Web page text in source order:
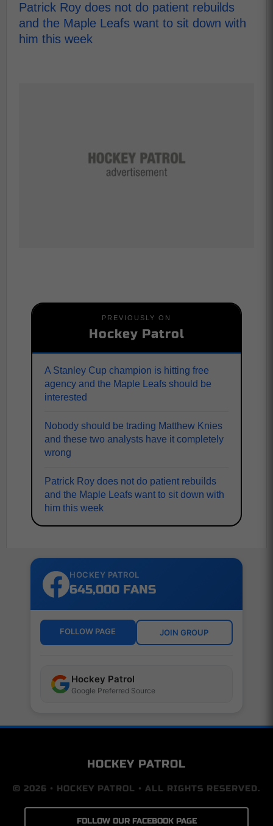
Patrick Roy does not do patient rebuilds
and the Maple Leafs want to sit down with
him this week
PREVIOUSLY ON
Hockey Patrol
A Stanley Cup champion is hitting free
agency and the Maple Leafs should be
interested
Nobody should be trading Matthew Knies
and these two analysts have it completely
wrong
Patrick Roy does not do patient rebuilds
and the Maple Leafs want to sit down with
him this week
HOCKEY PATROL
645,000 FANS
FOLLOW PAGE JOIN GROUP
Hockey Patrol
Google Preferred Source
HOCKEY PATROL
© 2026 • HOCKEY PATROL • ALL RIGHTS RESERVED.
FOLLOW OUR FACEBOOK PAGE